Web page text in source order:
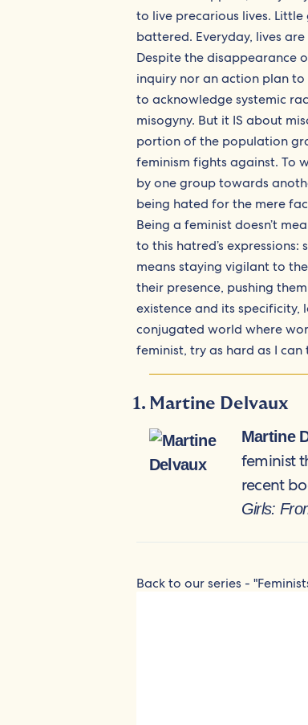
to live precarious lives.
battered. Everyday, lives
Despite the disappearance
inquiry nor an action plan
to acknowledge systemic
misogyny. But it IS about
portion of the population
feminism fights against. To
by one group towards
being hated for the mere
Being a feminist doesn’t
to this hatred’s
means staying vigilant to
their presence, pushing
existence and its specificity,
conjugated world where
feminist, try as hard as I
Martine Delvaux
Martine
feminist
recent
Girls:
Back to our series -